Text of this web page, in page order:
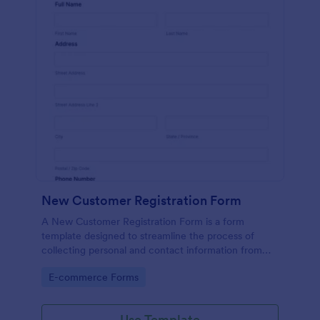
New Customer Registration Form
A New Customer Registration Form is a form
template designed to streamline the process of
collecting personal and contact information from
Go to Category:
E-commerce Forms